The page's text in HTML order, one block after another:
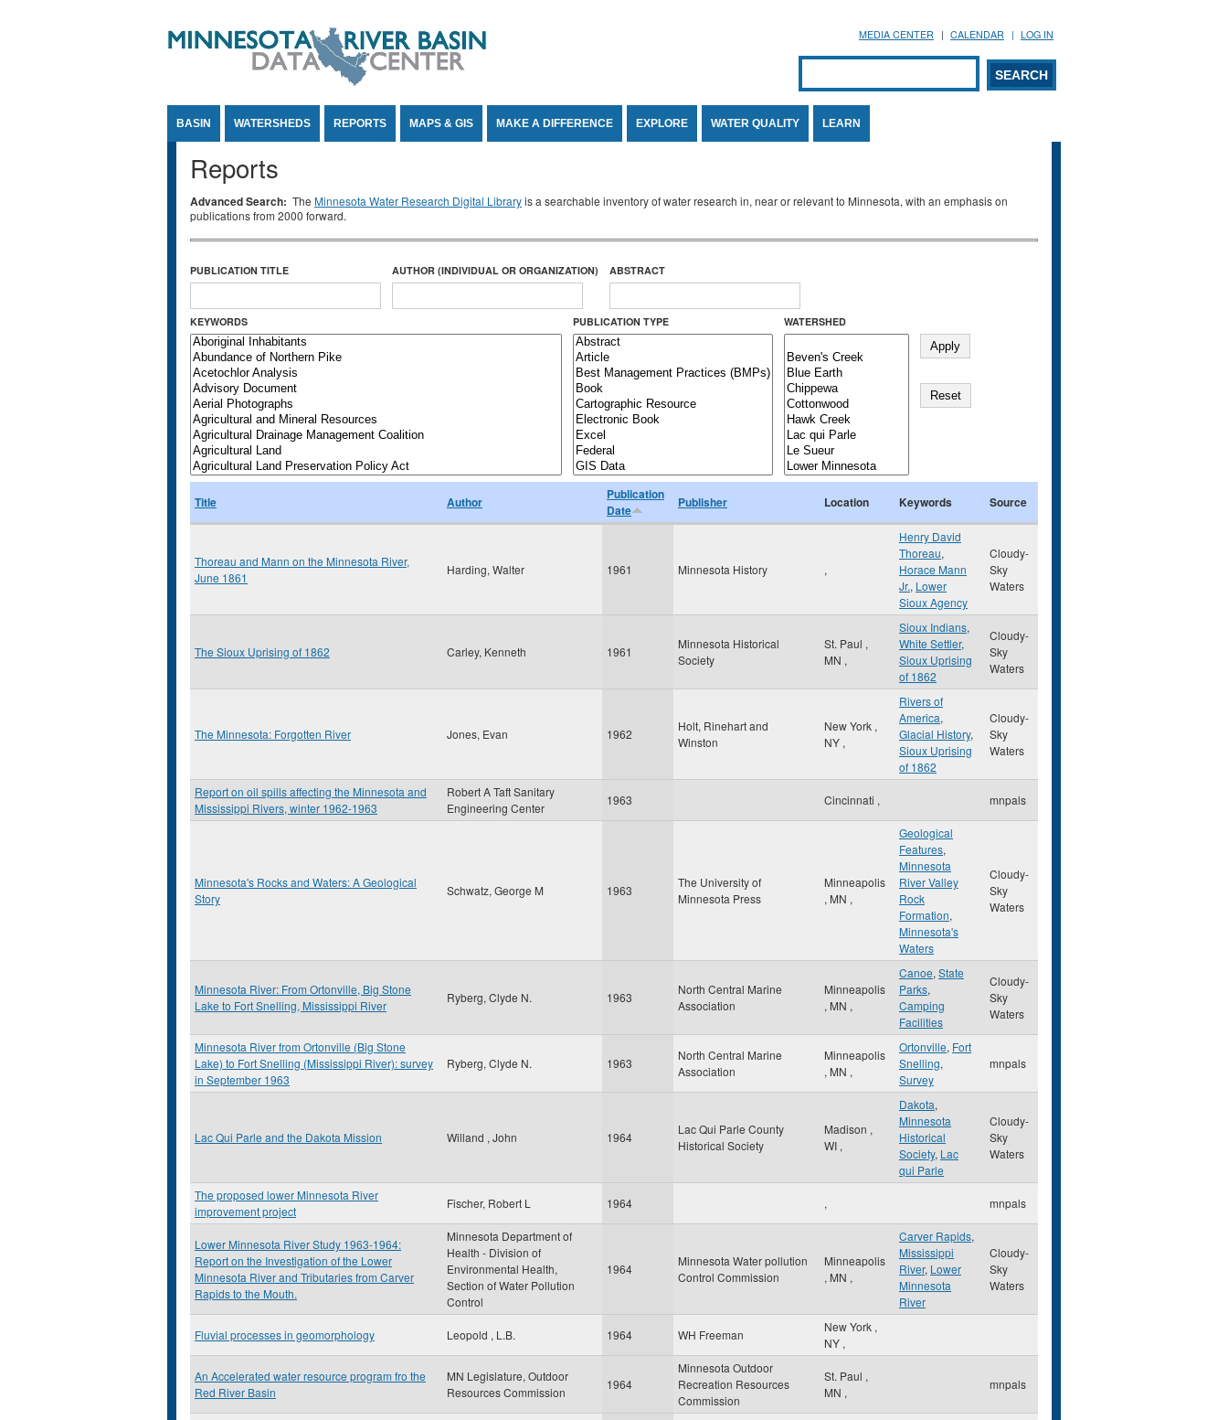
MEDIA CENTER CALENDAR LOG IN
Search form
SEARCH
BASIN WATERSHEDS REPORTS MAPS & GIS MAKE A DIFFERENCE EXPLORE WATER QUALITY LEARN
Reports
Advanced Search: The Minnesota Water Research Digital Libraryis a searchable inventory of water research in, near or relevant to Minnesota, with an emphasis on
publications from 2000 forward.
PUBLICATION TITLE AUTHOR (INDIVIDUAL OR ORGANIZATION) ABSTRACT
KEYWORDS PUBLICATION TYPE WATERSHED
Title Author
Publication
Date
Publisher Location Keywords Source
Thoreau and Mann on the Minnesota River,
June 1861
Harding, Walter 1961 Minnesota History ,
Henry David
Thoreau,
Horace Mann
Jr., Lower
Sioux Agency
Cloudy-
Sky
Waters
The Sioux Uprising of 1862 Carley, Kenneth 1961
Minnesota Historical
Society
St. Paul ,
MN ,
Sioux Indians,
White Settler,
Sioux Uprising
of 1862
Cloudy-
Sky
Waters
The Minnesota: Forgotten River Jones, Evan 1962
Holt, Rinehart and
Winston
New York ,
NY ,
Rivers of
America,
Glacial History,
Sioux Uprising
of 1862
Cloudy-
Sky
Waters
Report on oil spills affecting the Minnesota and
Mississippi Rivers, winter 1962-1963
Robert A Taft Sanitary
Engineering Center
1963 Cincinnati , mnpals
Minnesota's Rocks and Waters: A Geological
Story
Schwatz, George M 1963
The University of
Minnesota Press
Minneapolis
, MN ,
Geological
Features,
Minnesota
River Valley
Rock
Formation,
Minnesota's
Waters
Cloudy-
Sky
Waters
Minnesota River: From Ortonville, Big Stone
Lake to Fort Snelling, Mississippi River
Ryberg, Clyde N. 1963
North Central Marine
Association
Minneapolis
, MN ,
Canoe, State
Parks,
Camping
Facilities
Cloudy-
Sky
Waters
Minnesota River from Ortonville (Big Stone
Lake) to Fort Snelling (Mississippi River): survey
in September 1963
Ryberg, Clyde N. 1963
North Central Marine
Association
Minneapolis
, MN ,
Ortonville, Fort
Snelling,
Survey
mnpals
Lac Qui Parle and the Dakota Mission Willand , John 1964
Lac Qui Parle County
Historical Society
Madison ,
WI ,
Dakota,
Minnesota
Historical
Society, Lac
qui Parle
Cloudy-
Sky
Waters
The proposed lower Minnesota River
improvement project
Fischer, Robert L 1964 , mnpals
Lower Minnesota River Study 1963-1964:
Report on the Investigation of the Lower
Minnesota River and Tributaries from Carver
Rapids to the Mouth.
Minnesota Department of
Health - Division of
Environmental Health,
Section of Water Pollution
Control
1964
Minnesota Water pollution
Control Commission
Minneapolis
, MN ,
Carver Rapids,
Mississippi
River, Lower
Minnesota
River
Cloudy-
Sky
Waters
Fluvial processes in geomorphology Leopold , L.B. 1964 WH Freeman
New York ,
NY ,
An Accelerated water resource program fro the
Red River Basin
MN Legislature, Outdoor
Resources Commission
1964
Minnesota Outdoor
Recreation Resources
Commission
St. Paul ,
MN ,
mnpals